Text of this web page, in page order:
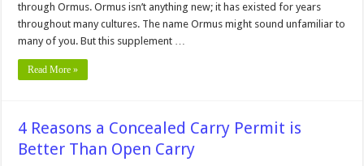
through Ormus. Ormus isn’t anything new; it has existed for years
throughout many cultures. The name Ormus might sound unfamiliar to
many of you. But this supplement …
Read More »
4 Reasons a Concealed Carry Permit is
Better Than Open Carry